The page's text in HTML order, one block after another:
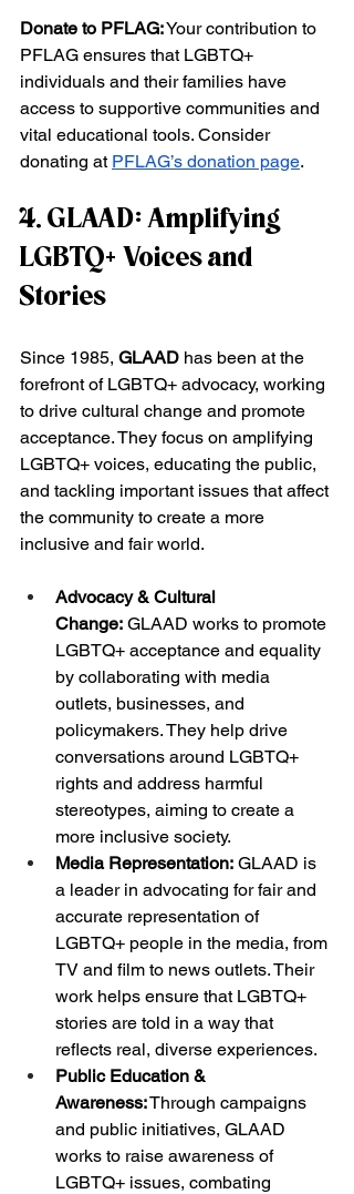
Donate to PFLAG: Your contribution to
PFLAG ensures that LGBTQ+
individuals and their families have
access to supportive communities and
vital educational tools. Consider
donating at PFLAG’s donation page.
4. GLAAD: Amplifying
LGBTQ+ Voices and
Stories
Since 1985, GLAAD has been at the
forefront of LGBTQ+ advocacy, working
to drive cultural change and promote
acceptance. They focus on amplifying
LGBTQ+ voices, educating the public,
and tackling important issues that affect
the community to create a more
inclusive and fair world.
Advocacy & Cultural
Change: GLAAD works to promote
LGBTQ+ acceptance and equality
by collaborating with media
outlets, businesses, and
policymakers. They help drive
conversations around LGBTQ+
rights and address harmful
stereotypes, aiming to create a
more inclusive society.
Media Representation: GLAAD is
a leader in advocating for fair and
accurate representation of
LGBTQ+ people in the media, from
TV and film to news outlets. Their
work helps ensure that LGBTQ+
stories are told in a way that
reflects real, diverse experiences.
Public Education &
Awareness: Through campaigns
and public initiatives, GLAAD
works to raise awareness of
LGBTQ+ issues, combating